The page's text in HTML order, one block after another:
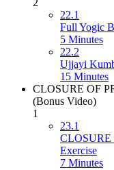
2
22.1
Full Yogic
5 Minutes
22.2
Ujjayi
15 Minutes
CLOSURE OF
(Bonus Video)
1
23.1
CLOSURE
Exercise
7 Minutes